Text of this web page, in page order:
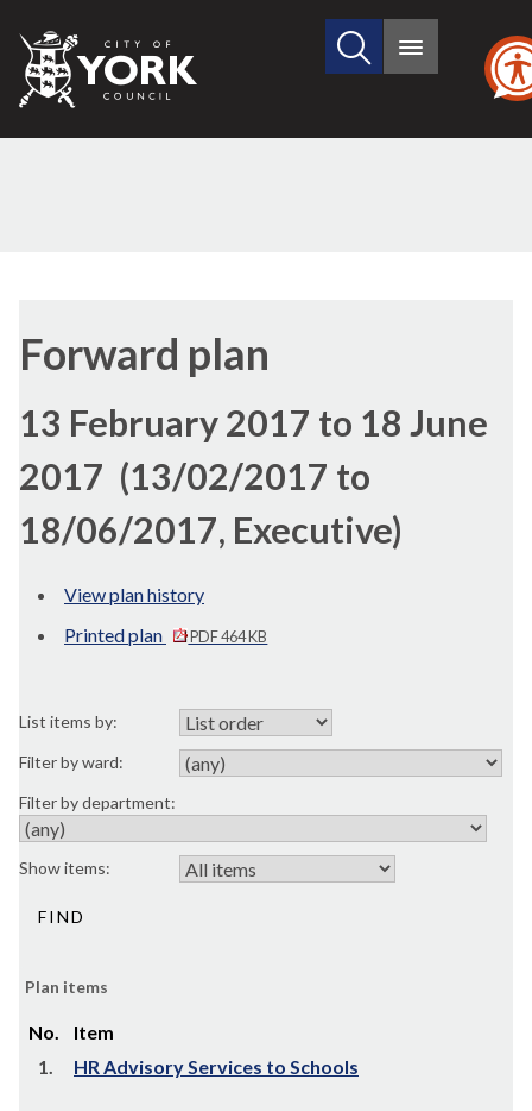
City
of
Search
site
Main
Forward plan
13 February 2017 to 18 June
2017 (13/02/2017 to
18/06/2017, Executive)
View plan history
Printed plan
PDF 464 KB
List items by:
Filter by ward:
Filter by department:
Show items:
Plan items
No.
Item
1.
HR Advisory Services to Schools